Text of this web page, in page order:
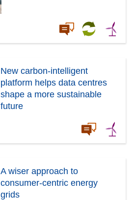
New carbon-intelligent
platform helps data centres
shape a more sustainable
future
A wiser approach to
consumer-centric energy
grids